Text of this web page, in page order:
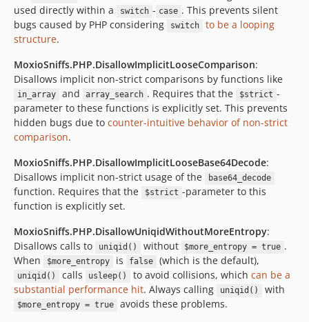
used directly within a
switch - case . This prevents silent
bugs caused by PHP considering
switch
to be a looping
structure.
MoxioSniffs.PHP.DisallowImplicitLooseComparison:
Disallows implicit non-strict comparisons by functions like
in_array and array_search . Requires that the $strict -
parameter to these functions is explicitly set. This prevents
hidden bugs due to counter-intuitive behavior of non-strict
comparison.
MoxioSniffs.PHP.DisallowImplicitLooseBase64Decode:
Disallows implicit non-strict usage of the
base64_decode
function. Requires that the $strict -parameter to this
function is explicitly set.
MoxioSniffs.PHP.DisallowUniqidWithoutMoreEntropy:
Disallows calls to
uniqid() without $more_entropy = true .
When
$more_entropy is false (which is the default),
uniqid() calls usleep() to avoid collisions, which can be a
substantial performance hit. Always calling uniqid() with
$more_entropy = true
avoids these problems.